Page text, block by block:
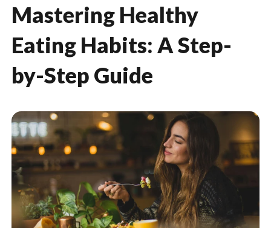
Mastering Healthy
Eating Habits: A Step-
by-Step Guide